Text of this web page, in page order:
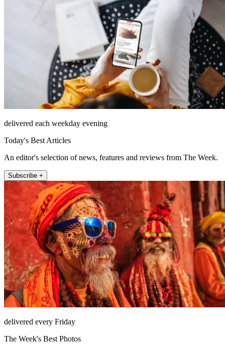
delivered each weekday evening
Today's Best Articles
An editor's selection of news, features and reviews from The Week.
Subscribe +
delivered every Friday
The Week's Best Photos